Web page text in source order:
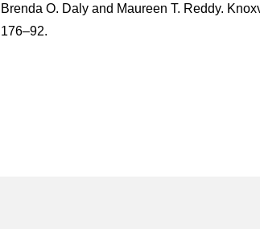
Brenda O. Daly and Maureen T. Reddy.
176–92.